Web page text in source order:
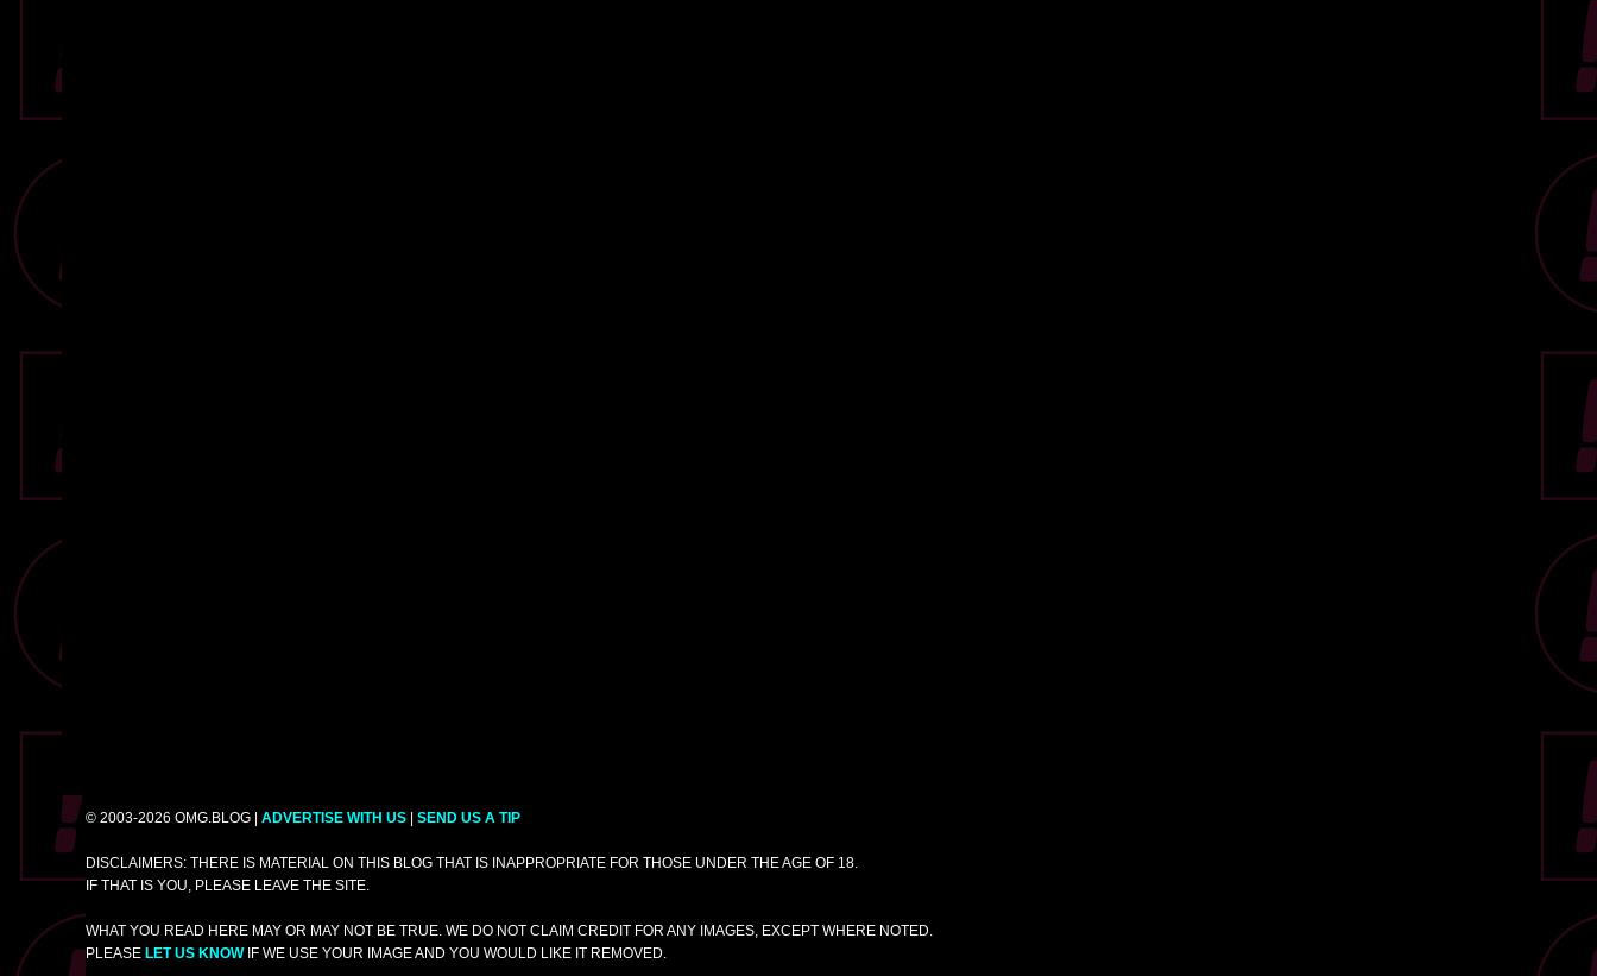
© 2003-2026 OMG.BLOG | ADVERTISE WITH US SEND US A TIP
DISCLAIMERS: THERE IS MATERIAL ON THIS BLOG THAT IS INAPPROPRIATE FOR THOSE UNDER THE AGE OF 18.
IF THAT IS YOU, PLEASE LEAVE THE SITE.
WHAT YOU READ HERE MAY OR MAY NOT BE TRUE. WE DO NOT CLAIM CREDIT FOR ANY IMAGES, EXCEPT WHERE NOTED.
PLEASE LET US KNOWIF WE USE YOUR IMAGE AND YOU WOULD LIKE IT REMOVED.